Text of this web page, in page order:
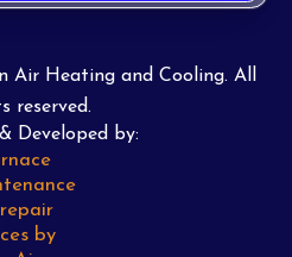
Heating and Cooling. All
reserved.
Developed by: